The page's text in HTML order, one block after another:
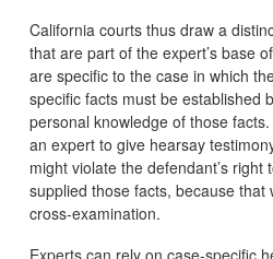
California courts thus draw a
that are part of the expert’s base
are specific to the case in which
specific facts must be established
personal knowledge of those
an expert to give hearsay
might violate the defendant’s
supplied those facts, because that
cross-examination.